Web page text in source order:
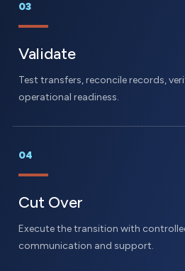
03
Validate
Test transfers, reconcile records,
operational readiness.
04
Cut Over
Execute the transition with
communication and support.